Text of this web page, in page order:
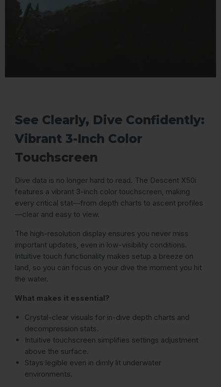
See Clearly, Dive Confidently:
Vibrant 3-Inch Color
Touchscreen
Dive data is no longer hard to read. The Descent X50i
features a vibrant 3-inch color touchscreen, making
every critical stat—from depth charts to ascent profiles
—clear and easy to view.
The high-resolution display ensures you never miss
important updates, even in low-visibility conditions.
Intuitive touch functionality makes setup a breeze on
land, so you can focus on your dive the moment you hit
the water.
What makes it essential?
Crystal-clear visuals for in-dive depth charts and
decompression stats.
Intuitive touchscreen simplifies settings adjustment
above the surface.
Stays legible even in dimly lit underwater
environments.